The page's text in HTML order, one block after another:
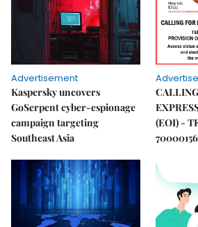
Advertisement
Kaspersky uncovers
GoSerpent cyber-espionage
campaign targeting
Southeast Asia
(EOI) -